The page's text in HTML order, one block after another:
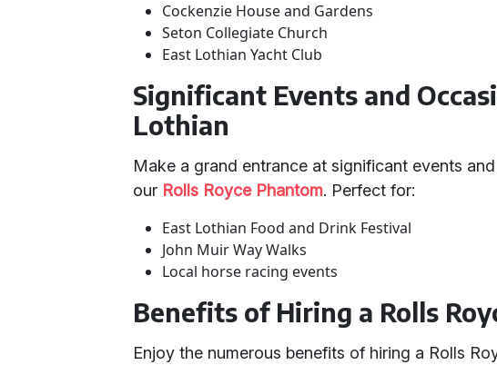
Cockenzie House and Gardens
Seton Collegiate Church
East Lothian Yacht Club
Significant Events and
Lothian
Make a grand entrance at significant events
our Rolls Royce Phantom. Perfect for:
East Lothian Food and Drink Festival
John Muir Way Walks
Local horse racing events
Benefits of Hiring a Rolls
Enjoy the numerous benefits of hiring a Rolls